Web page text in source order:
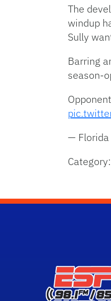
The
windup
Sully
Barring
season-
— Florida
Category: